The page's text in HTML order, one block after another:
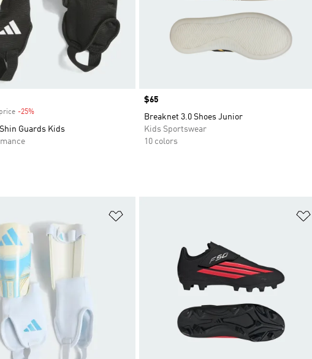
-25%Discount
Guards Kids
Price
$65
Breaknet 3.0 Shoes Junior
Kids Sportswear
10 colors